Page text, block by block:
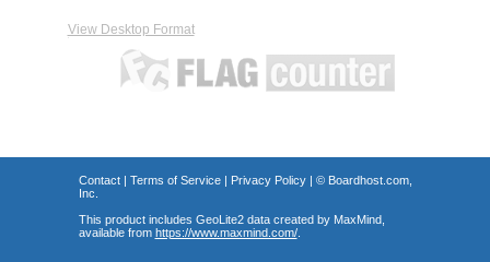
View Desktop Format
Contact| Terms of Service| Privacy Policy| © Boardhost.com,
Inc.
This product includes GeoLite2 data created by MaxMind,
available from https://www.maxmind.com/.